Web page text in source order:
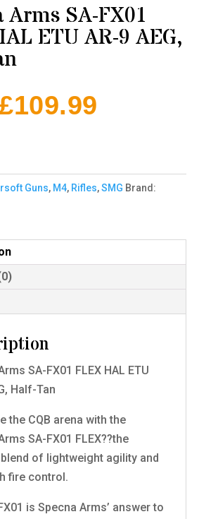
Arms SA-FX01
ETU AR-9 AEG,
109.99
Guns, M4, Rifles,SMG Brand:
SA-FX01 FLEX HAL ETU
Half-Tan
the CQB arena with the
SA-FX01 FLEX??the
of lightweight agility and
fire control.
is Specna Arms’ answer to